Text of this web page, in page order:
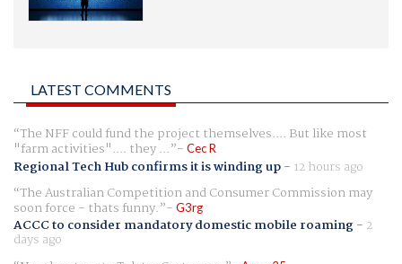
LATEST COMMENTS
The NFF could fund the project themselves.... But like most
"farm activities".... they ... Cec R
Regional Tech Hub confirms it is winding up- 12 hours ago
The Australian Competition and Consumer Commission may
soon force - thats funny. G3rg
ACCC to consider mandatory domestic mobile roaming- 2
days ago